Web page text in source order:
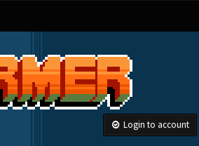
Login to account